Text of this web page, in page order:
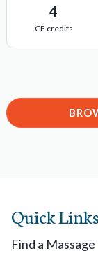
4
CE credits
Quick Links
Find a